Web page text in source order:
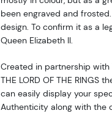
been engraved and
design. To confirm it as a
Queen Elizabeth ll.
Created in partnership with
THE LORD OF THE RINGS
can easily display your
Authenticity along with the